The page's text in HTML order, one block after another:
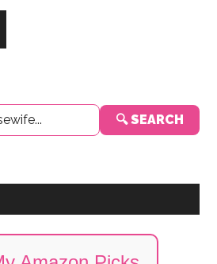
🔍 SEARCH